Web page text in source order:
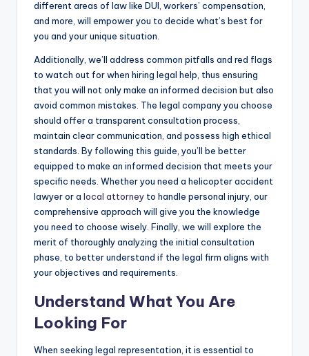
different areas of law like DUI, workers’ compensation,
and more, will empower you to decide what’s best for
you and your unique situation.
Additionally, we’ll address common pitfalls and red flags
to watch out for when hiring legal help, thus ensuring
that you will not only make an informed decision but also
avoid common mistakes. The legal company you choose
should offer a transparent consultation process,
maintain clear communication, and possess high ethical
standards. By following this guide, you’ll be better
equipped to make an informed decision that meets your
specific needs. Whether you need a helicopter accident
lawyer or a local attorney to handle personal injury, our
comprehensive approach will give you the knowledge
you need to choose wisely. Finally, we will explore the
merit of thoroughly analyzing the initial consultation
phase, to better understand if the legal firm aligns with
your objectives and requirements.
Understand What You Are
Looking For
When seeking legal representation, it is essential to